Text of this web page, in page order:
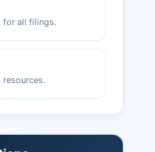
for all filings.